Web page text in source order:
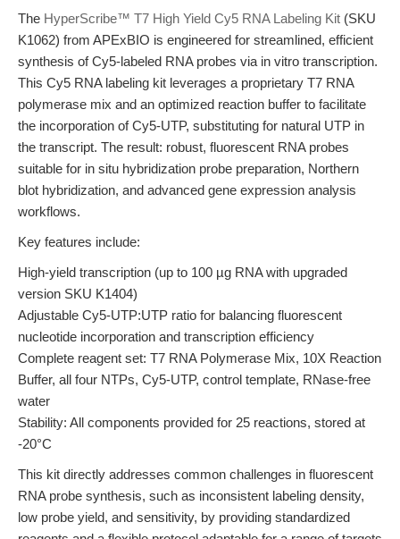
The HyperScribe™ T7 High Yield Cy5 RNA Labeling Kit (SKU
K1062) from APExBIO is engineered for streamlined, efficient
synthesis of Cy5-labeled RNA probes via in vitro transcription.
This Cy5 RNA labeling kit leverages a proprietary T7 RNA
polymerase mix and an optimized reaction buffer to facilitate
the incorporation of Cy5-UTP, substituting for natural UTP in
the transcript. The result: robust, fluorescent RNA probes
suitable for in situ hybridization probe preparation, Northern
blot hybridization, and advanced gene expression analysis
workflows.
Key features include:
High-yield transcription (up to 100 µg RNA with upgraded
version SKU K1404)
Adjustable Cy5-UTP:UTP ratio for balancing fluorescent
nucleotide incorporation and transcription efficiency
Complete reagent set: T7 RNA Polymerase Mix, 10X Reaction
Buffer, all four NTPs, Cy5-UTP, control template, RNase-free
water
Stability: All components provided for 25 reactions, stored at
-20°C
This kit directly addresses common challenges in fluorescent
RNA probe synthesis, such as inconsistent labeling density,
low probe yield, and sensitivity, by providing standardized